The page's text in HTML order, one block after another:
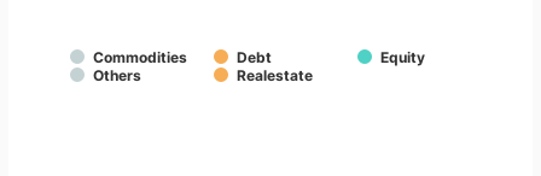
Commodities Debt
Equity
Others
Realestate